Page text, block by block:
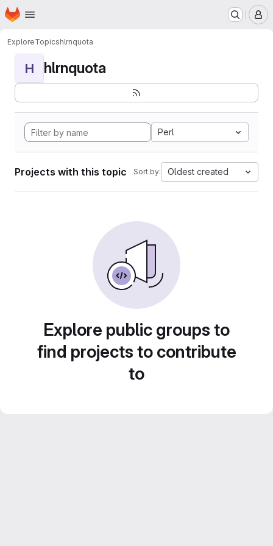
Skip to main content
Homepage
ExploreTopicshlrnquota
H hlrnquota
Perl
Projects with this topic Sort by: Oldest created
Explore public groups to
find projects to contribute
to